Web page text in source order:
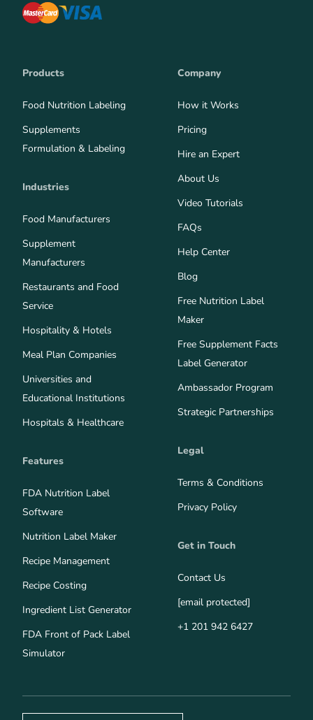
Products
Food Nutrition Labeling
Supplements
Formulation & Labeling
Industries
Food Manufacturers
Supplement
Manufacturers
Restaurants and Food
Service
Hospitality & Hotels
Meal Plan Companies
Universities and
Educational Institutions
Hospitals & Healthcare
Features
FDA Nutrition Label
Software
Nutrition Label Maker
Recipe Management
Recipe Costing
Ingredient List Generator
FDA Front of Pack Label
Simulator
Company
How it Works
Pricing
Hire an Expert
About Us
Video Tutorials
FAQs
Help Center
Blog
Free Nutrition Label
Maker
Free Supplement Facts
Label Generator
Ambassador Program
Strategic Partnerships
Legal
Terms & Conditions
Privacy Policy
Get in Touch
Contact Us
[email protected]
+1 201 942 6427